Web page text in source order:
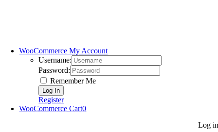
WooCommerce My Account
Username:
Password:
Remember Me
Register
WooCommerce Cart0
Log in